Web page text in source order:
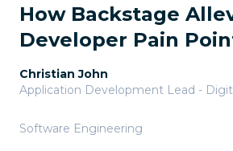
How Backstage
Developer Pain
Christian John
Application Development Lead -
Software Engineering